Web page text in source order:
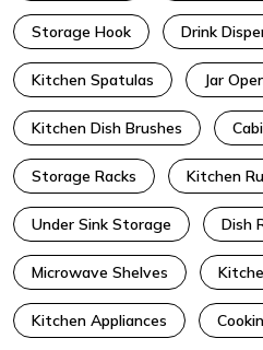
Storage Hook Drink
Kitchen Spatulas Jar
Kitchen Dish Brushes
Storage Racks Kitchen
Under Sink Storage Dish
Microwave Shelves
Kitchen Appliances